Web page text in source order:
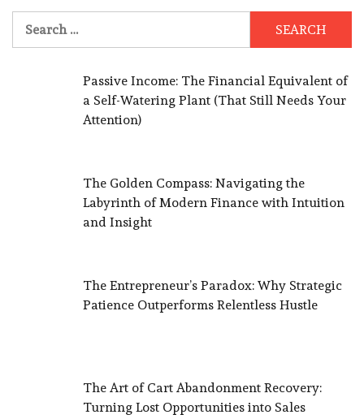
Passive Income: The Financial Equivalent of
a Self-Watering Plant (That Still Needs Your
Attention)
The Golden Compass: Navigating the
Labyrinth of Modern Finance with Intuition
and Insight
The Entrepreneur’s Paradox: Why Strategic
Patience Outperforms Relentless Hustle
The Art of Cart Abandonment Recovery:
Turning Lost Opportunities into Sales